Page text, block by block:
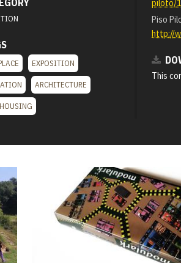
EXPOSITION
ARCHITECTURE
piloto/
Piso
http://
This